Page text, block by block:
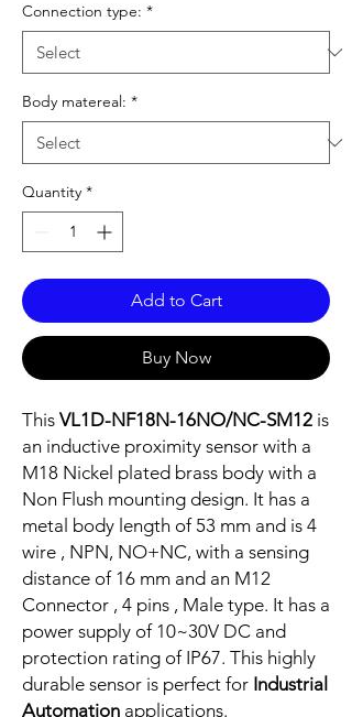
Connection type: *
Body matereal: *
Quantity *
Add to Cart
Buy Now
This VL1D-NF18N-16NO/NC-SM12 is
an inductive proximity sensor with a
M18 Nickel plated brass body with a
Non Flush mounting design. It has a
metal body length of 53 mm and is 4
wire , NPN, NO+NC, with a sensing
distance of 16 mm and an M12
Connector , 4 pins , Male type. It has a
power supply of 10~30V DC and
protection rating of IP67. This highly
durable sensor is perfect for Industrial
Automation applications.